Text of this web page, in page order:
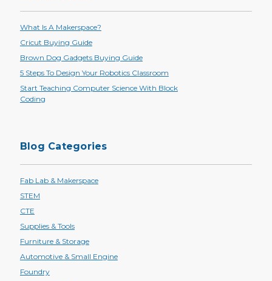
What Is A Makerspace?
Cricut Buying Guide
Brown Dog Gadgets Buying Guide
5 Steps To Design Your Robotics Classroom
Start Teaching Computer Science With Block
Coding
Blog Categories
Fab Lab & Makerspace
STEM
CTE
Supplies & Tools
Furniture & Storage
Automotive & Small Engine
Foundry